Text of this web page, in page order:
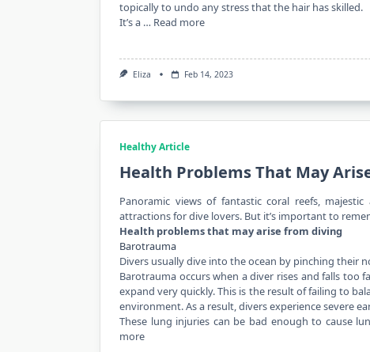
topically to undo any stress that the hair has skilled.
It’s a … Read more
Eliza Feb 14, 2023
Healthy Article
Health Problems That May
Panoramic views of fantastic coral reefs,
attractions for dive lovers. But it’s important to
Health problems that may arise from diving
Barotrauma
Divers usually dive into the ocean by pinching their
Barotrauma occurs when a diver rises and falls too
expand very quickly. This is the result of failing to
environment. As a result, divers experience severe
These lung injuries can be bad enough to cause
more